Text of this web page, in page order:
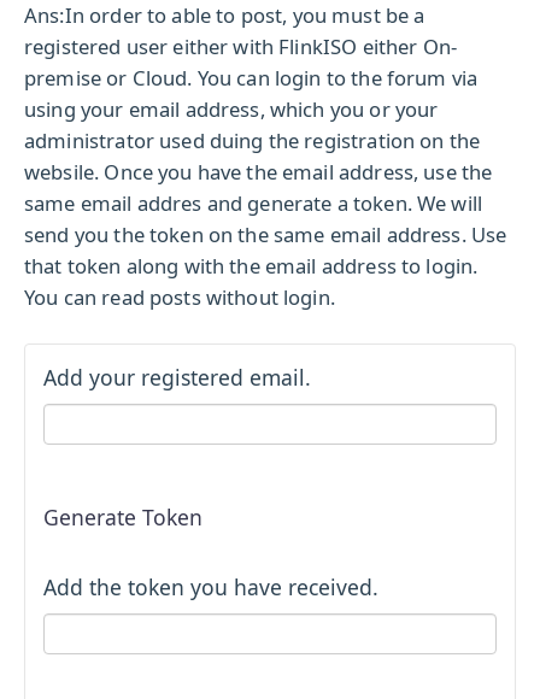
Ans:In order to able to post, you must be a
registered user either with FlinkISO either On-
premise or Cloud. You can login to the forum via
using your email address, which you or your
administrator used duing the registration on the
websile. Once you have the email address, use the
same email addres and generate a token. We will
send you the token on the same email address. Use
that token along with the email address to login.
You can read posts without login.
Add your registered email.
Generate Token
Add the token you have received.